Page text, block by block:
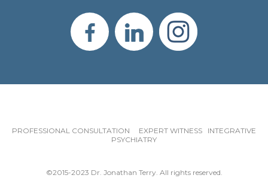
PROFESSIONAL CONSULTATION EXPERT WITNESS INTEGRATIVE
PSYCHIATRY
©2015-2023 Dr. Jonathan Terry. All rights reserved.